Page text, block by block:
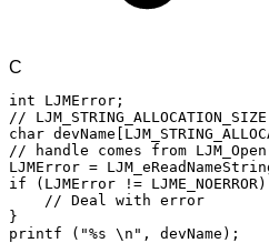
C
int LJMError ;
//
LJM_STRING_ALLOCATION_SIZE
char devName
//
handle comes from
LJMError =
if
( LJMError != LJME_NOERROR)
// Deal with error
}
printf
( "%s \n" , devName ) ;